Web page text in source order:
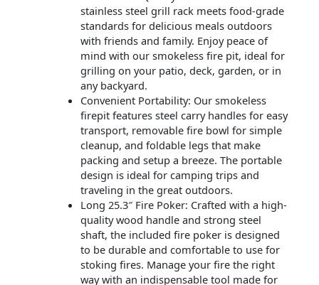
stainless steel grill rack meets food-grade
standards for delicious meals outdoors
with friends and family. Enjoy peace of
mind with our smokeless fire pit, ideal for
grilling on your patio, deck, garden, or in
any backyard.
Convenient Portability: Our smokeless
firepit features steel carry handles for easy
transport, removable fire bowl for simple
cleanup, and foldable legs that make
packing and setup a breeze. The portable
design is ideal for camping trips and
traveling in the great outdoors.
Long 25.3″ Fire Poker: Crafted with a high-
quality wood handle and strong steel
shaft, the included fire poker is designed
to be durable and comfortable to use for
stoking fires. Manage your fire the right
way with an indispensable tool made for